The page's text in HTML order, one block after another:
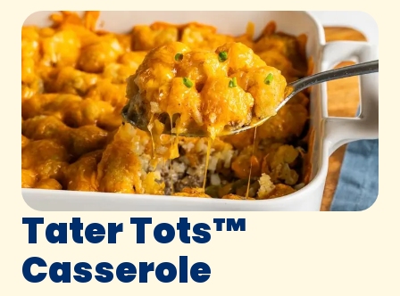
Tater Tots™
Casserole